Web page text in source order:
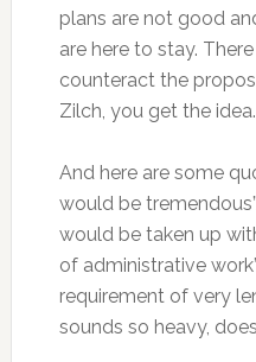
plans are not good
are here to stay.
counteract the
Zilch, you get the idea.
And here are some
would be
would be taken up
of administrative
requirement of very
sounds so heavy,